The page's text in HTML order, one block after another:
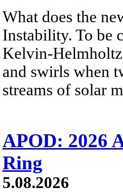
What does the
Instability. To be
Kelvin-
and swirls when
streams of solar
APOD: 2026
Ring
5.08.2026